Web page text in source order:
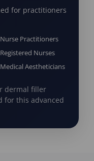
for practitioners
Nurse Practitioners
Registered Nurses
Medical Aestheticians
dermal filler
for this advanced